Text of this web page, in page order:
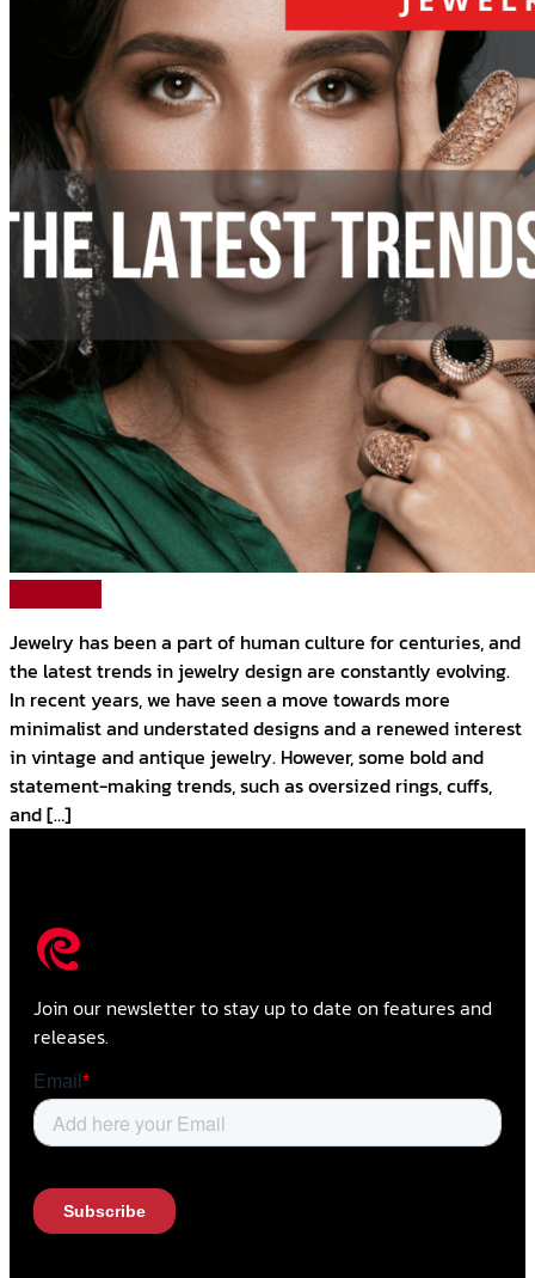
Jewelry has been a part of human culture for centuries, and
the latest trends in jewelry design are constantly evolving.
In recent years, we have seen a move towards more
minimalist and understated designs and a renewed interest
in vintage and antique jewelry. However, some bold and
statement-making trends, such as oversized rings, cuffs,
and […]
Join our newsletter to stay up to date on features and
releases.